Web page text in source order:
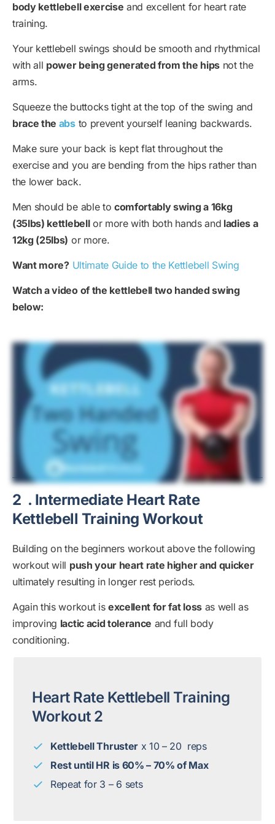
body kettlebell exercise and excellent for heart rate
training.
Your kettlebell swings should be smooth and rhythmical
with all power being generated from the hipsnot the
arms.
Squeeze the buttocks tight at the top of the swing and
brace the absto prevent yourself leaning backwards.
Make sure your back is kept flat throughout the
exercise and you are bending from the hips rather than
the lower back.
Men should be able to comfortably swing a 16kg
(35lbs) kettlebellor more with both hands and ladies a
12kg (25lbs) or more.
Want more? Ultimate Guide to the Kettlebell Swing
Watch a video of the kettlebell two handed swing
below:
2 . Intermediate Heart Rate
Kettlebell Training Workout
Building on the beginners workout above the following
workout will push your heart rate higher and quicker
ultimately resulting in longer rest periods.
Again this workout is excellent for fat lossas well as
improving lactic acid tolerance and full body
conditioning.
Heart Rate Kettlebell Training
Workout 2
Kettlebell Thrusterx 10 – 20 reps
Rest until HR is 60% – 70% of Max
Repeat for 3 – 6 sets